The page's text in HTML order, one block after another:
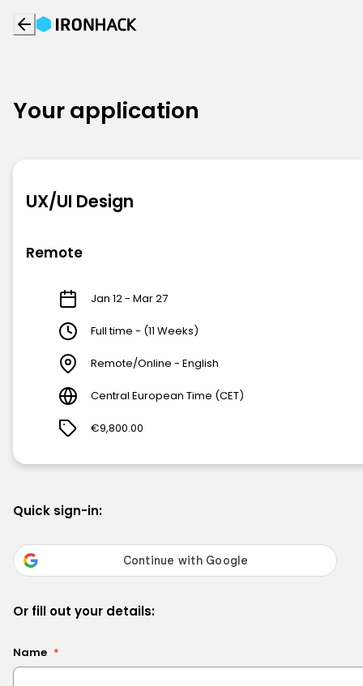
Your application
UX/UI Design
Remote
Jan 12 - Mar 27
Full time - (11 Weeks)
Remote/Online - English
Central European Time (CET)
€9,800.00
Quick sign-in:
Or fill out your details:
Name *